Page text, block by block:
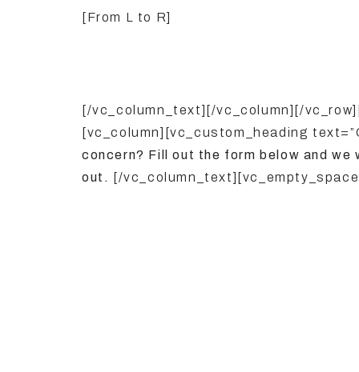
[From L to R]
[/vc_column_text][/vc_column][/
[vc_column][vc_custom_heading
concern? Fill out the form below and we
out.
[/